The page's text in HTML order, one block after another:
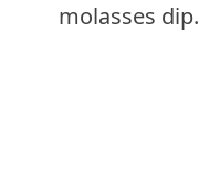
molasses dip.